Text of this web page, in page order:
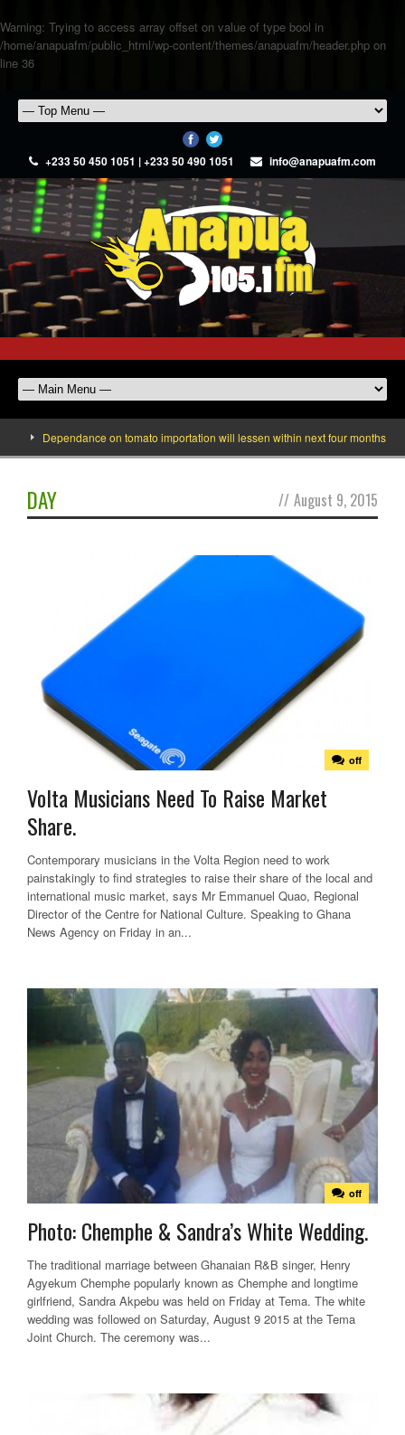
Warning: Trying to access array offset on value of type bool in
/home/anapuafm/public_html/wp-content/themes/anapuafm/header.php on
line 36
+233 50 450 1051 | +233 50 490 1051 info@anapuafm.com
Dependance on tomato importation will lessen within next four months says
DAY // August 9, 2015
off
Volta Musicians Need To Raise Market
Share.
Contemporary musicians in the Volta Region need to work
painstakingly to find strategies to raise their share of the local and
international music market, says Mr Emmanuel Quao, Regional
Director of the Centre for National Culture. Speaking to Ghana
News Agency on Friday in an...
off
Photo: Chemphe & Sandra’s White Wedding.
The traditional marriage between Ghanaian R&B singer, Henry
Agyekum Chemphe popularly known as Chemphe and longtime
girlfriend, Sandra Akpebu was held on Friday at Tema. The white
wedding was followed on Saturday, August 9 2015 at the Tema
Joint Church. The ceremony was...